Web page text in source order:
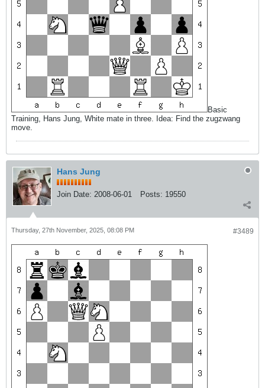
Basic
Training, Hans Jung, White mate in three. Idea: Find the zugzwang
move.
Hans Jung
Join Date: 2008-06-01 Posts: 19550
#3489
Thursday, 27th November, 2025, 08:08 PM